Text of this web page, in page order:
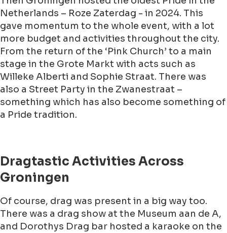
Netherlands – Roze Zaterdag - in 2024. This
gave momentum to the whole event, with a lot
more budget and activities throughout the city.
From the return of the ‘Pink Church’ to a main
stage in the Grote Markt with acts such as
Willeke Alberti and Sophie Straat. There was
also a Street Party in the Zwanestraat –
something which has also become something of
a Pride tradition.
Dragtastic Activities Across
Groningen
Of course, drag was present in a big way too.
There was a drag show at the Museum aan de A,
and Dorothys Drag bar hosted a karaoke on the